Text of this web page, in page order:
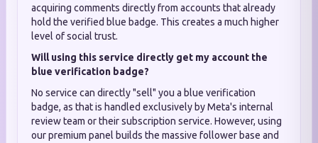
acquiring comments directly from accounts that already
hold the verified blue badge. This creates a much higher
level of social trust.
Will using this service directly get my account the
blue verification badge?
No service can directly "sell" you a blue verification
badge, as that is handled exclusively by Meta's internal
review team or their subscription service. However, using
our premium panel builds the massive follower base and